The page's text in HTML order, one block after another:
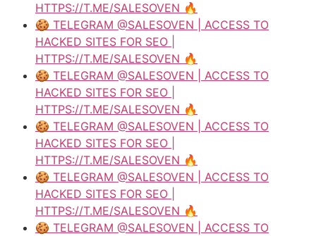
HTTPS://T.ME/SALESOVEN 🔥
🍪 TELEGRAM @SALESOVEN | ACCESS TO
HACKED SITES FOR SEO |
HTTPS://T.ME/SALESOVEN 🔥
🍪 TELEGRAM @SALESOVEN | ACCESS TO
HACKED SITES FOR SEO |
HTTPS://T.ME/SALESOVEN 🔥
🍪 TELEGRAM @SALESOVEN | ACCESS TO
HACKED SITES FOR SEO |
HTTPS://T.ME/SALESOVEN 🔥
🍪 TELEGRAM @SALESOVEN | ACCESS TO
HACKED SITES FOR SEO |
HTTPS://T.ME/SALESOVEN 🔥
🍪 TELEGRAM @SALESOVEN | ACCESS TO